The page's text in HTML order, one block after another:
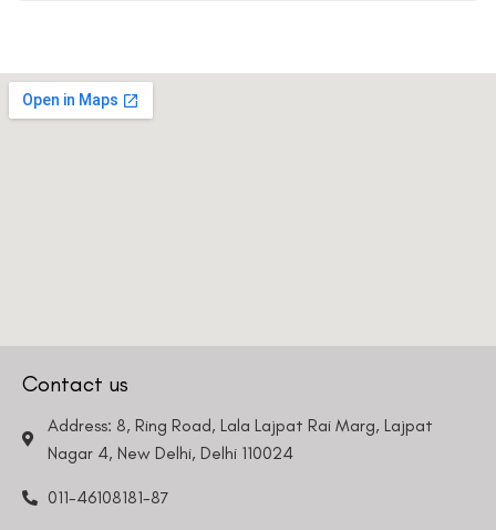
Contact us
Address: 8, Ring Road, Lala Lajpat Rai Marg, Lajpat
Nagar 4, New Delhi, Delhi 110024
011-46108181-87